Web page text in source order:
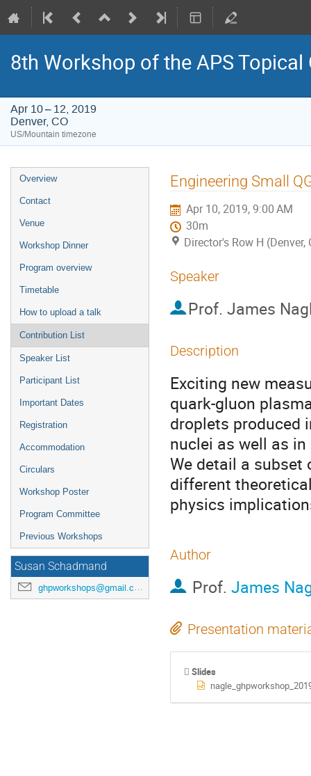
8th Workshop of the APS
Apr 10 – 12, 2019
Denver, CO
US/Mountain timezone
Event
menu
Overview
Contact
Venue
Workshop Dinner
Program overview
Timetable
How to upload a talk
Contribution List
Speaker List
Participant List
Important Dates
Registration
Accommodation
Circulars
Workshop Poster
Program Committee
Previous Workshops
Susan Schadmand
ghpworkshops@gmail.com
Engineering Small
Apr 10, 2019, 9:00 AM
30m
Director's Row H (Denver,
Speaker
Prof. James
Description
Exciting new
quark-gluon
droplets produced
nuclei as well as
We detail a
different
physics
Author
Prof. James
Presentation
Slides